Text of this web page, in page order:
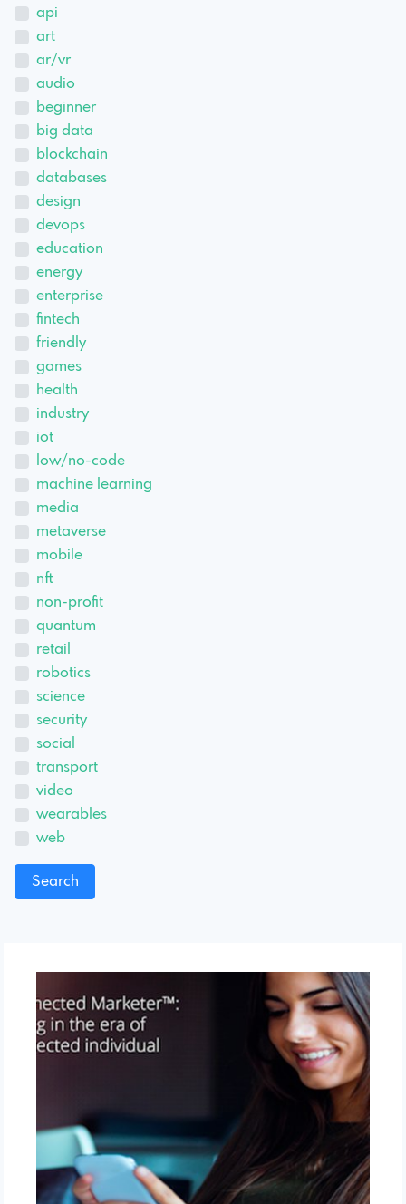
api
art
ar/vr
audio
beginner
big data
blockchain
databases
design
devops
education
energy
enterprise
fintech
friendly
games
health
industry
iot
low/no-code
machine learning
media
metaverse
mobile
nft
non-profit
quantum
retail
robotics
science
security
social
transport
video
wearables
web